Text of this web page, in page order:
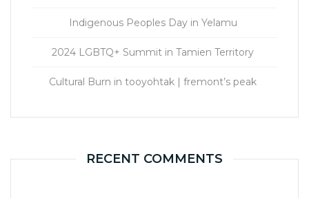
Indigenous Peoples Day in Yelamu
2024 LGBTQ+ Summit in Tamien Territory
Cultural Burn in tooyohtak | fremont’s peak
RECENT COMMENTS